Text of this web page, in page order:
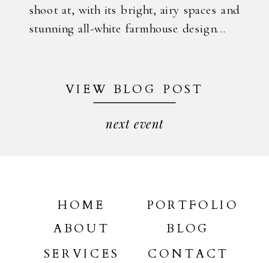
next event
VIEW BLOG POST
shoot at, with its bright, airy spaces and
stunning all-white farmhouse design...
CONTACT
BLOG
PORTFOLIO
SERVICES
ABOUT
HOME